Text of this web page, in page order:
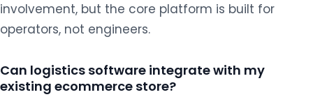
involvement, but the core platform is built for
operators, not engineers.
Can logistics software integrate with my
existing ecommerce store?